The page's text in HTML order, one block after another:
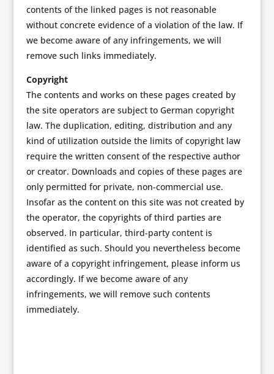
contents of the linked pages is not reasonable
without concrete evidence of a violation of the law. If
we become aware of any infringements, we will
remove such links immediately.
Copyright
The contents and works on these pages created by
the site operators are subject to German copyright
law. The duplication, editing, distribution and any
kind of utilization outside the limits of copyright law
require the written consent of the respective author
or creator. Downloads and copies of these pages are
only permitted for private, non-commercial use.
Insofar as the content on this site was not created by
the operator, the copyrights of third parties are
observed. In particular, third-party content is
identified as such. Should you nevertheless become
aware of a copyright infringement, please inform us
accordingly. If we become aware of any
infringements, we will remove such contents
immediately.